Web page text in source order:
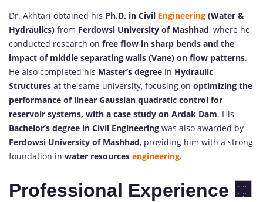
Dr. Akhtari obtained his Ph.D. in Civil Engineering (Water &
Hydraulics) from Ferdowsi University of Mashhad, where he
conducted research on free flow in sharp bends and the
impact of middle separating walls (Vane) on flow patterns.
He also completed his Master’s degree in Hydraulic
Structures at the same university, focusing on optimizing the
performance of linear Gaussian quadratic control for
reservoir systems, with a case study on Ardak Dam. His
Bachelor’s degree in Civil Engineering was also awarded by
Ferdowsi University of Mashhad, providing him with a strong
foundation in water resources engineering.
Professional Experience 🏢